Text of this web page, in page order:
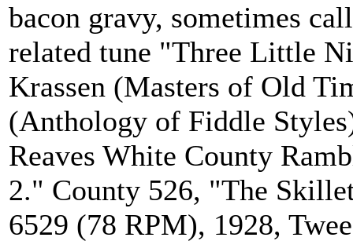
bacon gravy, sometimes
related tune "Three Little
Krassen (Masters of Old
(Anthology of Fiddle
Reaves White County
2." County 526, "The
6529 (78 RPM), 1928,